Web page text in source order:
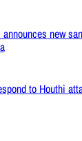
new
to Houthi